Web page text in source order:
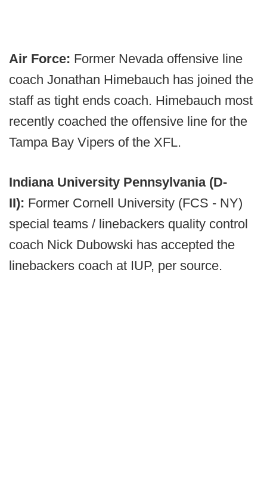
Air Force: Former Nevada offensive line
coach Jonathan Himebauch has joined the
staff as tight ends coach. Himebauch most
recently coached the offensive line for the
Tampa Bay Vipers of the XFL.
Indiana University Pennsylvania (D-
II): Former Cornell University (FCS - NY)
special teams / linebackers quality control
coach Nick Dubowski has accepted the
linebackers coach at IUP, per source.